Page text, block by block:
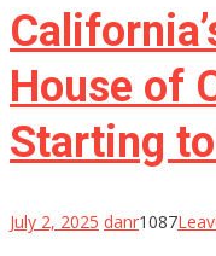
House of
Starting
July 2, 2025 danr1087